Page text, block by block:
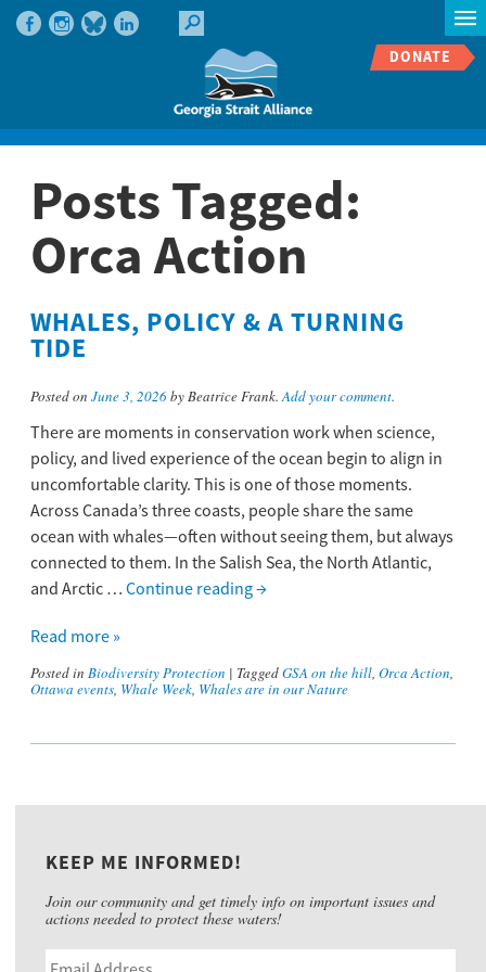
DONATE
Posts Tagged:
Orca Action
WHALES, POLICY & A TURNING
TIDE
Posted on June 3, 2026by Beatrice Frank.Add your comment.
There are moments in conservation work when science,
policy, and lived experience of the ocean begin to align in
uncomfortable clarity. This is one of those moments.
Across Canada’s three coasts, people share the same
ocean with whales—often without seeing them, but always
connected to them. In the Salish Sea, the North Atlantic,
and Arctic … Continue reading→
Read more »
Posted in Biodiversity Protection | TaggedGSA on the hill, Orca Action,
Ottawa events, Whale Week, Whales are in our Nature
KEEP ME INFORMED!
Join our community and get timely info on important issues and
actions needed to protect these waters!